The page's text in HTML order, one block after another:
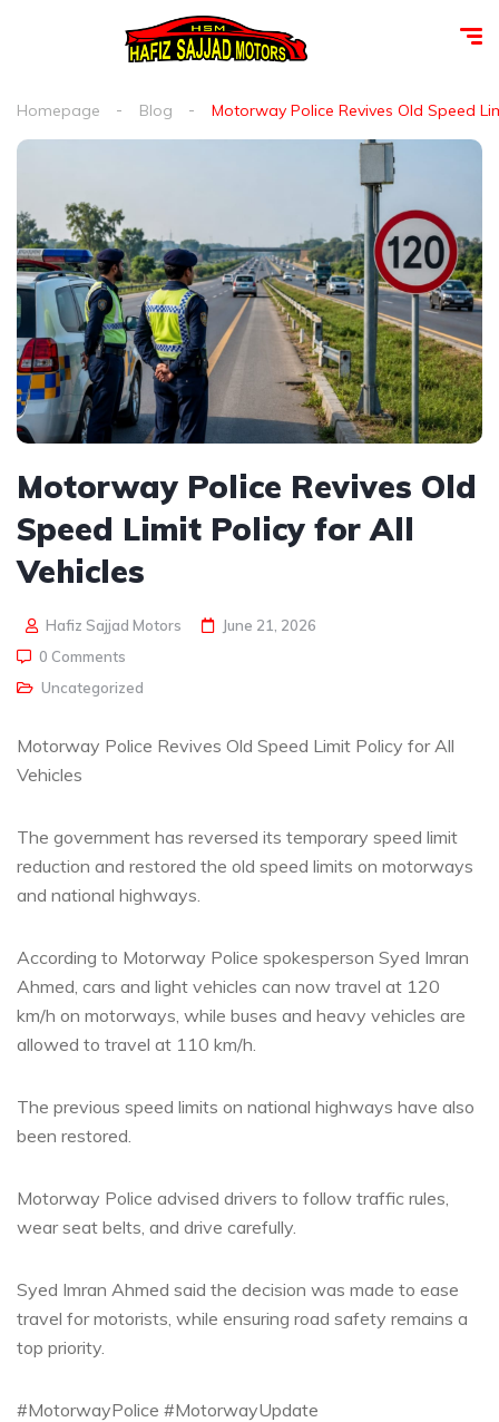
Homepage Blog Motorway Police Revives Old Speed
Motorway Police Revives Old
Speed Limit Policy for All
Vehicles
Hafiz Sajjad Motors
June 21, 2026
0 Comments
Uncategorized
Motorway Police Revives Old Speed Limit Policy for All
Vehicles
The government has reversed its temporary speed limit
reduction and restored the old speed limits on motorways
and national highways.
According to Motorway Police spokesperson Syed Imran
Ahmed, cars and light vehicles can now travel at 120
km/h on motorways, while buses and heavy vehicles are
allowed to travel at 110 km/h.
The previous speed limits on national highways have also
been restored.
Motorway Police advised drivers to follow traffic rules,
wear seat belts, and drive carefully.
Syed Imran Ahmed said the decision was made to ease
travel for motorists, while ensuring road safety remains a
top priority.
#MotorwayPolice #MotorwayUpdate